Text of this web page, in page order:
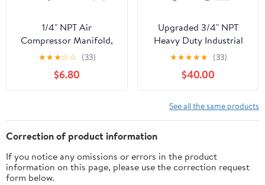
1/4" NPT Air
Compressor Manifold,
Line Hose Splitter 4
Way 6 Ports Pneumatic
Manifold Air
Distribution Block with
★★★☆☆ (33)
$6.80
Upgraded 3/4" NPT
Heavy Duty Industrial
Grade 3 Stage Air
Drying System,
Particulate Filter,
Coalescing Filter,
Desiccant Dryer & Air
Regulator - for Plasma
Spray（Auto Drain）
★★★★★ (33)
$40.00
See all the same products
Correction of product information
If you notice any omissions or errors in the product
information on this page, please use the correction request
form below.